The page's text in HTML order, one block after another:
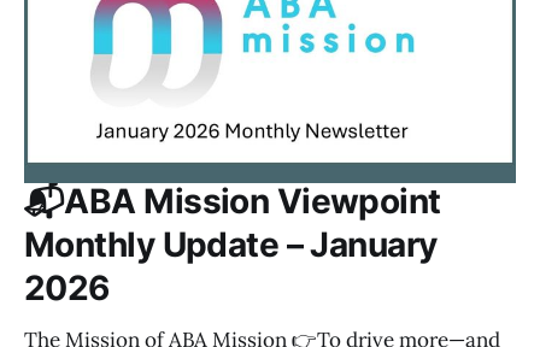
📬ABA Mission Viewpoint
Monthly Update – January
2026
The Mission of ABA Mission 👉To drive more—and